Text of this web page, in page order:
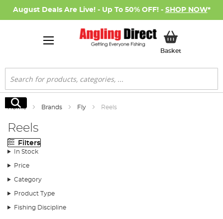
August Deals Are Live! - Up To 50% OFF! - SHOP NOW*
BasketMy Basket
Search
Search
Home Brands Fly Reels
Reels
Filters
In Stock
Price
Category
Product Type
Fishing Discipline